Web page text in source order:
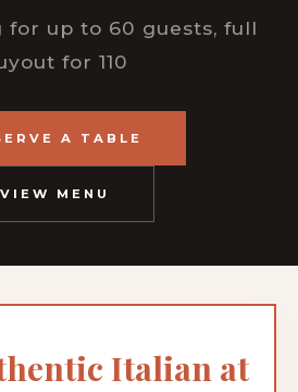
for up to 60 guests, full
for 110
A TABLE
VIEW MENU
Italian at